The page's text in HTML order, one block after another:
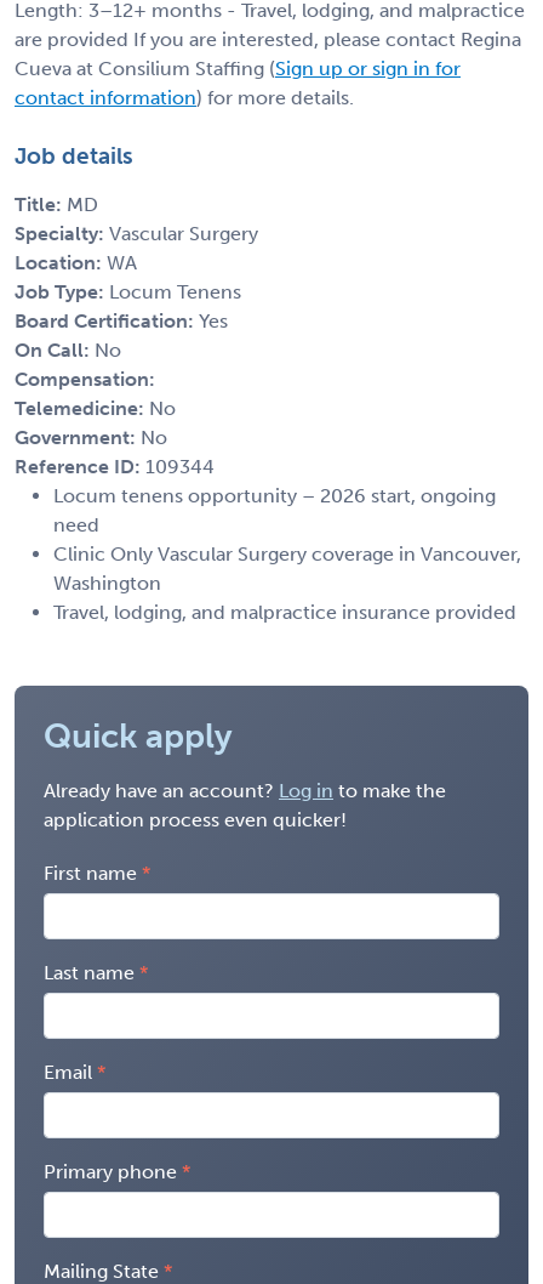
Length: 3–12+ months - Travel, lodging, and malpractice
are provided If you are interested, please contact Regina
Cueva at Consilium Staffing (Sign up or sign in for
contact information) for more details.
Job details
Title: MD
Specialty: Vascular Surgery
Location: WA
Job Type: Locum Tenens
Board Certification: Yes
On Call: No
Compensation:
Telemedicine: No
Government: No
Reference ID: 109344
Locum tenens opportunity – 2026 start, ongoing
need
Clinic Only Vascular Surgery coverage in Vancouver,
Washington
Travel, lodging, and malpractice insurance provided
Quick apply
Already have an account? Log in to make the
application process even quicker!
First name
Last name
Email
Primary phone
Mailing State